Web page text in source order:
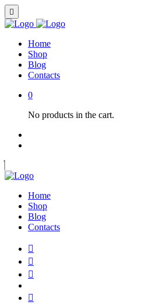
Home
Shop
Blog
Contacts
0
No products in the cart.
Home
Shop
Blog
Contacts